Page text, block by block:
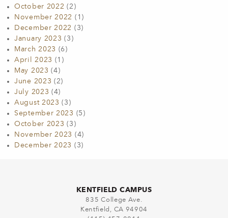
October 2022 (2)
November 2022 (1)
December 2022 (3)
January 2023 (3)
March 2023 (6)
April 2023 (1)
May 2023 (4)
June 2023 (2)
July 2023 (4)
August 2023 (3)
September 2023 (5)
October 2023 (3)
November 2023 (4)
December 2023 (3)
KENTFIELD CAMPUS
835 College Ave.
Kentfield, CA 94904